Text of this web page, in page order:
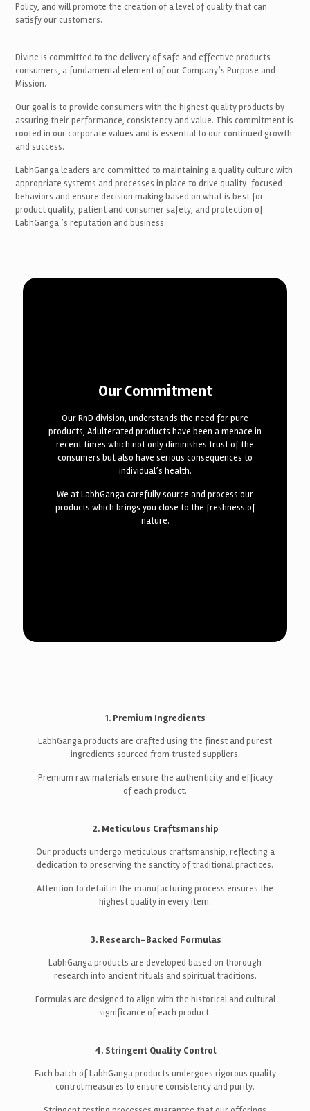
Policy, and will promote the creation of a level of quality that can
satisfy our customers.
Divine is committed to the delivery of safe and effective products
consumers, a fundamental element of our Company’s Purpose and
Mission.
Our goal is to provide consumers with the highest quality products by
assuring their performance, consistency and value. This commitment is
rooted in our corporate values and is essential to our continued growth
and success.
LabhGanga leaders are committed to maintaining a quality culture with
appropriate systems and processes in place to drive quality-focused
behaviors and ensure decision making based on what is best for
product quality, patient and consumer safety, and protection of
LabhGanga ’s reputation and business.
Our Commitment
Our RnD division, understands the need for pure
products, Adulterated products have been a menace in
recent times which not only diminishes trust of the
consumers but also have serious consequences to
individual’s health.
We at LabhGanga carefully source and process our
products which brings you close to the freshness of
nature.
1. Premium Ingredients
LabhGanga products are crafted using the finest and purest
ingredients sourced from trusted suppliers.
Premium raw materials ensure the authenticity and efficacy
of each product.
2. Meticulous Craftsmanship
Our products undergo meticulous craftsmanship, reflecting a
dedication to preserving the sanctity of traditional practices.
Attention to detail in the manufacturing process ensures the
highest quality in every item.
3. Research-Backed Formulas
LabhGanga products are developed based on thorough
research into ancient rituals and spiritual traditions.
Formulas are designed to align with the historical and cultural
significance of each product.
4. Stringent Quality Control
Each batch of LabhGanga products undergoes rigorous quality
control measures to ensure consistency and purity.